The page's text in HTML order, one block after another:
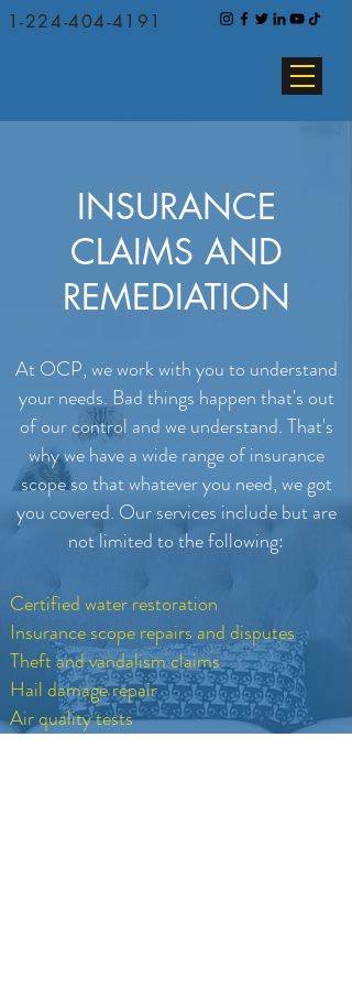
1-224-404-4191
INSURANCE
CLAIMS AND
REMEDIATION
At OCP, we work with you to understand
your needs. Bad things happen that's out
of our control and we understand. That's
why we have a wide range of insurance
scope so that whatever you need, we got
you covered. Our services include but are
not limited to the following:
Certified water restoration
Insurance scope repairs and disputes
Theft and vandalism claims
Hail damage repair
Air quality tests